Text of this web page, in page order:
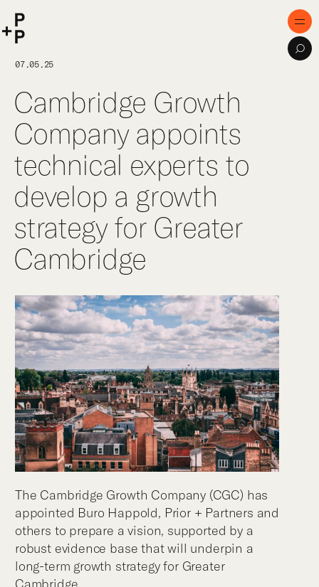
P+P
Home
Purpose
Expertise
Projects
Digital Innovation
Publications
Team
07.05.25
Cambridge Growth
Company appoints
technical experts to
develop a growth
strategy for Greater
Cambridge
The Cambridge Growth Company (CGC) has
appointed Buro Happold, Prior + Partners and
others to prepare a vision, supported by a
robust evidence base that will underpin a
long-term growth strategy for Greater
Cambridge.